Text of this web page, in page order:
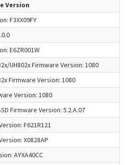
Version
F3XX09FY
E6ZR001W
UH802x Firmware Version: 1080
Firmware Version: 1080
Version: 1080
Firmware Version: 5.2.A.07
F621R121
X0828AP
AYXA40CC